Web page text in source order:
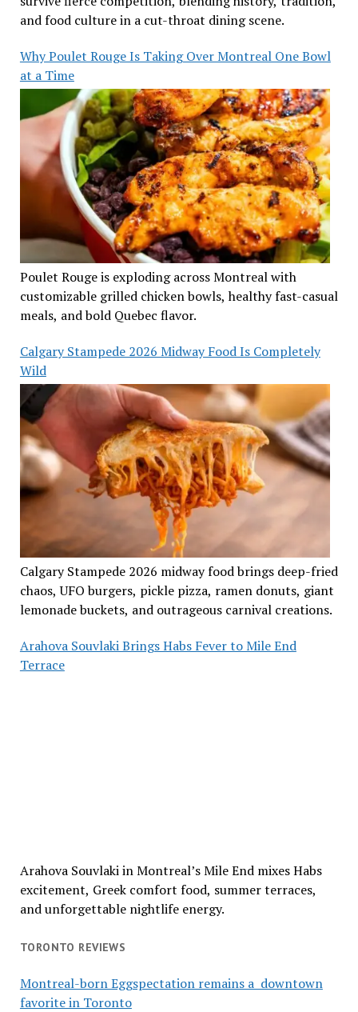
and food culture in a cut-throat dining scene.
Why Poulet Rouge Is Taking Over Montreal One Bowl
at a Time
Poulet Rouge is exploding across Montreal with
customizable grilled chicken bowls, healthy fast-casual
meals, and bold Quebec flavor.
Calgary Stampede 2026 Midway Food Is Completely
Wild
Calgary Stampede 2026 midway food brings deep-fried
chaos, UFO burgers, pickle pizza, ramen donuts, giant
lemonade buckets, and outrageous carnival creations.
Arahova Souvlaki Brings Habs Fever to Mile End
Terrace
Arahova Souvlaki in Montreal’s Mile End mixes Habs
excitement, Greek comfort food, summer terraces,
and unforgettable nightlife energy.
TORONTO REVIEWS
Montreal-born Eggspectation remains a downtown
favorite in Toronto